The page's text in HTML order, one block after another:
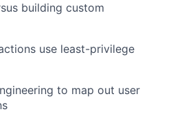
building custom
use least-privilege
to map out user